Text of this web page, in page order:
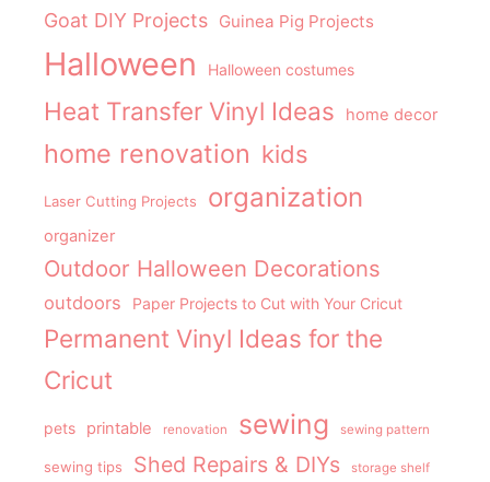
Goat DIY Projects Guinea Pig Projects
Halloween Halloween costumes
Heat Transfer Vinyl Ideas home decor
home renovation kids
Laser Cutting Projects organization
organizer
Outdoor Halloween Decorations
outdoors Paper Projects to Cut with Your Cricut
Permanent Vinyl Ideas for the
Cricut
pets printable renovation sewing sewing pattern
sewing tips Shed Repairs & DIYs storage shelf